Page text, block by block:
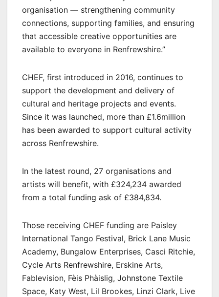
organisation — strengthening community
connections, supporting families, and ensuring
that accessible creative opportunities are
available to everyone in Renfrewshire.”
CHEF, first introduced in 2016, continues to
support the development and delivery of
cultural and heritage projects and events.
Since it was launched, more than £1.6million
has been awarded to support cultural activity
across Renfrewshire.
In the latest round, 27 organisations and
artists will benefit, with £324,234 awarded
from a total funding ask of £384,834.
Those receiving CHEF funding are Paisley
International Tango Festival, Brick Lane Music
Academy, Bungalow Enterprises, Casci Ritchie,
Cycle Arts Renfrewshire, Erskine Arts,
Fablevision, Fèis Phàislig, Johnstone Textile
Space, Katy West, Lil Brookes, Linzi Clark, Live